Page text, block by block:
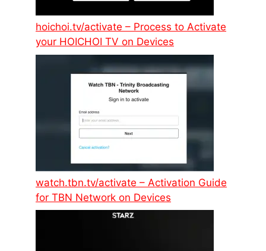
hoichoi.tv/activate – Process to Activate
your HOICHOI TV on Devices
watch.tbn.tv/activate – Activation Guide
for TBN Network on Devices